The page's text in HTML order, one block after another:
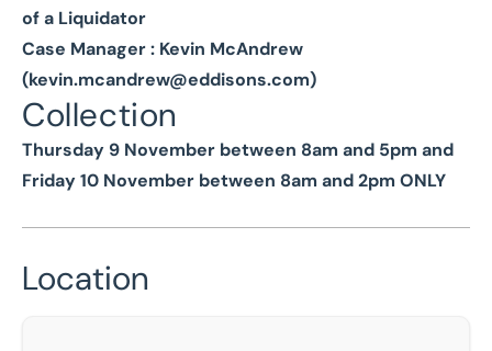
of a Liquidator
Case Manager : Kevin McAndrew
(kevin.mcandrew@eddisons.com)
Collection
Thursday 9 November between 8am and 5pm and
Friday 10 November between 8am and 2pm ONLY
Location